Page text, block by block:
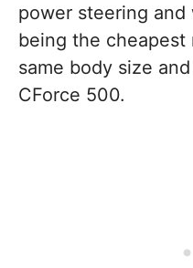
power steering
being the
same body size
CForce 500.